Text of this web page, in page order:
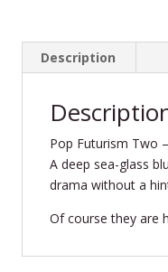
Description
Pop Futurism Two
A deep sea-glass
drama without a
Of course they are